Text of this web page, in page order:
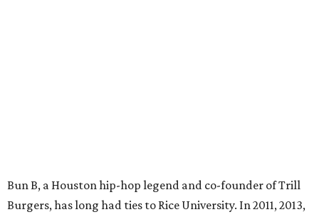
Bun B, a Houston hip-hop legend and co-founder of Trill
Burgers, has long had ties to Rice University. In 2011, 2013,